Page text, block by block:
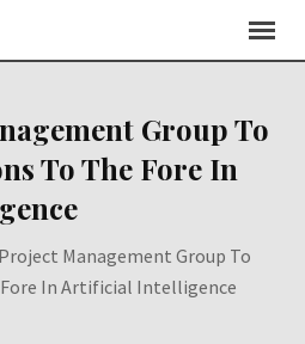
Group To
To The Fore In
Management Group To
In Artificial Intelligence